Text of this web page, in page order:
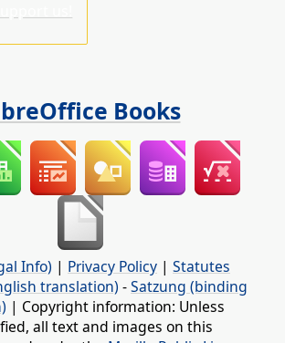
Books
Info) | Privacy Policy | Statutes
translation) -Satzung (binding
| Copyright information: Unless
all text and images on this